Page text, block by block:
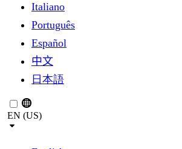
Italiano
Português
Español
中文
日本語
EN (US)